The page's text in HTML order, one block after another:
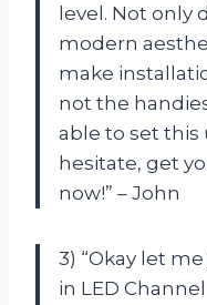
level. Not only
modern
make
not the
able to set this
hesitate, get
now!” – John
3) “Okay let
in LED